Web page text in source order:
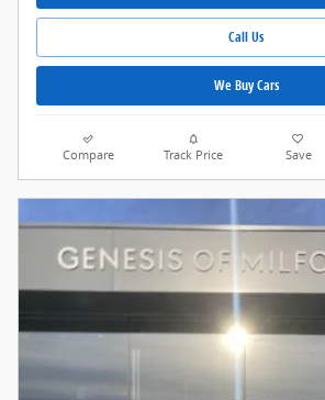
Call Us
We Buy Cars
Compare Track Price Save